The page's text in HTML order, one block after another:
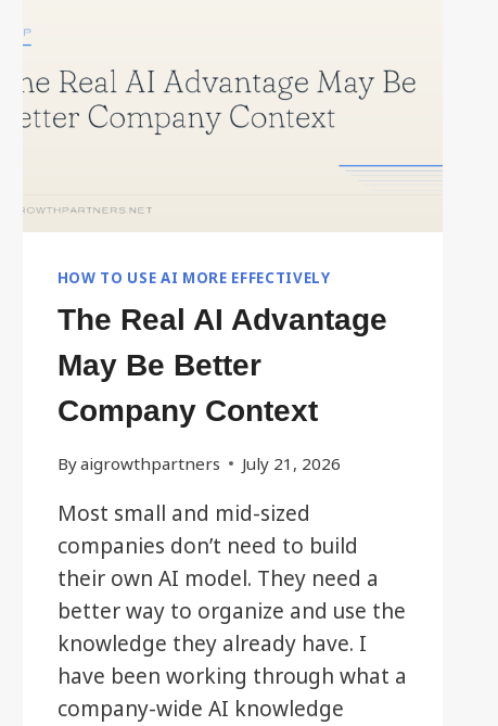
HAVE
IT
HOW TO USE AI MORE EFFECTIVELY
The Real AI Advantage
May Be Better
Company Context
Byaigrowthpartners July 21, 2026
Most small and mid-sized
companies don’t need to build
their own AI model. They need a
better way to organize and use the
knowledge they already have. I
have been working through what a
company-wide AI knowledge